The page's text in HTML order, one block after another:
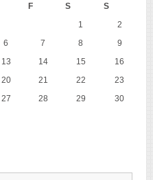
F S S
1
2
6 7 8
9
13 14 15
16
20 21 22
23
27 28 29
30